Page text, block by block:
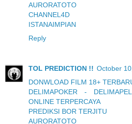
AURORATOTO
CHANNEL4D
ISTANAIMPIAN
Reply
TOL PREDICTION !! October
DONWLOAD FILM 18+
DELIMAPOKER -
ONLINE TERPERCAYA
PREDIKSI BOR TERJITU
AURORATOTO